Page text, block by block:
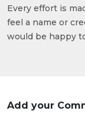
Every effort is
feel a name or
would be happy
Add your